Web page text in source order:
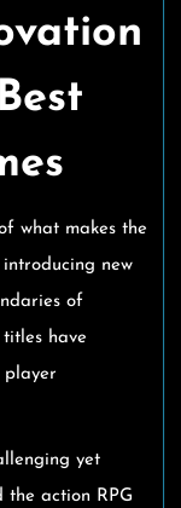
what makes the
new
of
have
player
yet
the action RPG